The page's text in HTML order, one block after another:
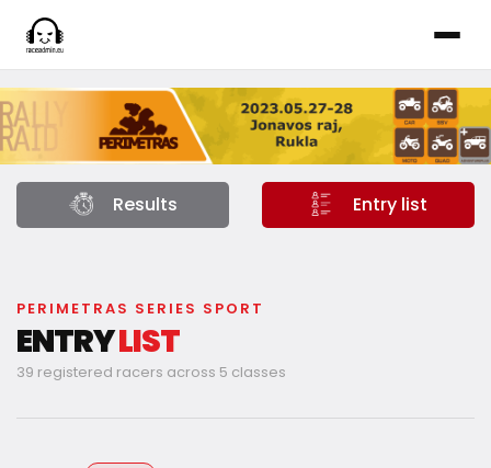
Results Entry list
PERIMETRAS SERIES SPORT
ENTRYLIST
39 registered racers across 5 classes